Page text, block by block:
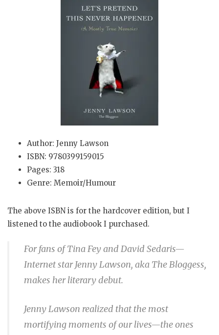
Author: Jenny Lawson
ISBN: 9780399159015
Pages: 318
Genre: Memoir/Humour
The above ISBN is for the hardcover edition, but I
listened to the audiobook I purchased.
For fans of Tina Fey and David Sedaris—
Internet star Jenny Lawson, aka The Bloggess,
makes her literary debut.
Jenny Lawson realized that the most
mortifying moments of our lives—the ones